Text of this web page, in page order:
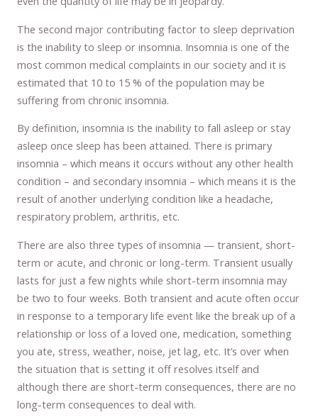
The second major contributing factor to sleep deprivation
is the inability to sleep or insomnia. Insomnia is one of the
most common medical complaints in our society and it is
estimated that 10 to 15 % of the population may be
suffering from chronic insomnia.
By definition, insomnia is the inability to fall asleep or stay
asleep once sleep has been attained. There is primary
insomnia – which means it occurs without any other health
condition – and secondary insomnia – which means it is the
result of another underlying condition like a headache,
respiratory problem, arthritis, etc.
There are also three types of insomnia — transient, short-
term or acute, and chronic or long-term. Transient usually
lasts for just a few nights while short-term insomnia may
be two to four weeks. Both transient and acute often occur
in response to a temporary life event like the break up of a
relationship or loss of a loved one, medication, something
you ate, stress, weather, noise, jet lag, etc. It’s over when
the situation that is setting it off resolves itself and
although there are short-term consequences, there are no
long-term consequences to deal with.